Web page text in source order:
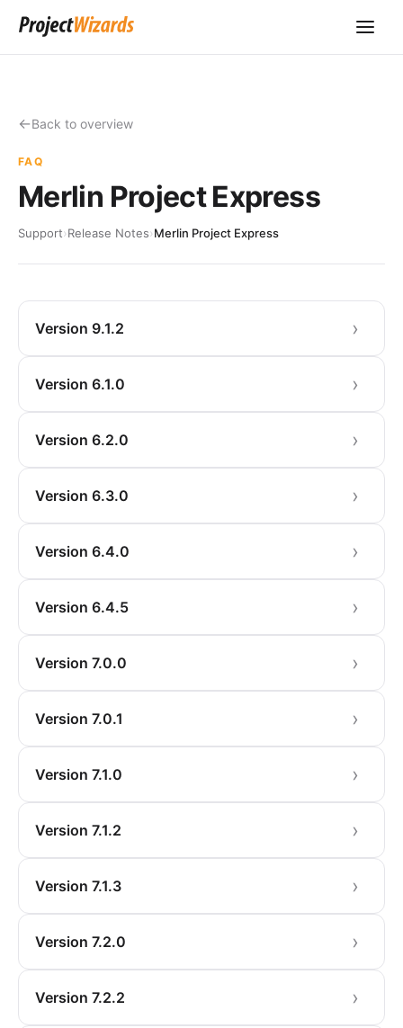
Back to overview
FAQ
Merlin Project Express
Support›Release Notes›Merlin Project Express
Version 9.1.2
Version 6.1.0
Version 6.2.0
Version 6.3.0
Version 6.4.0
Version 6.4.5
Version 7.0.0
Version 7.0.1
Version 7.1.0
Version 7.1.2
Version 7.1.3
Version 7.2.0
Version 7.2.2